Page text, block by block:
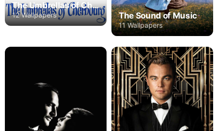
The Umbrellas of Cherbourg
12 Wallpapers The Sound of Music
11 Wallpapers